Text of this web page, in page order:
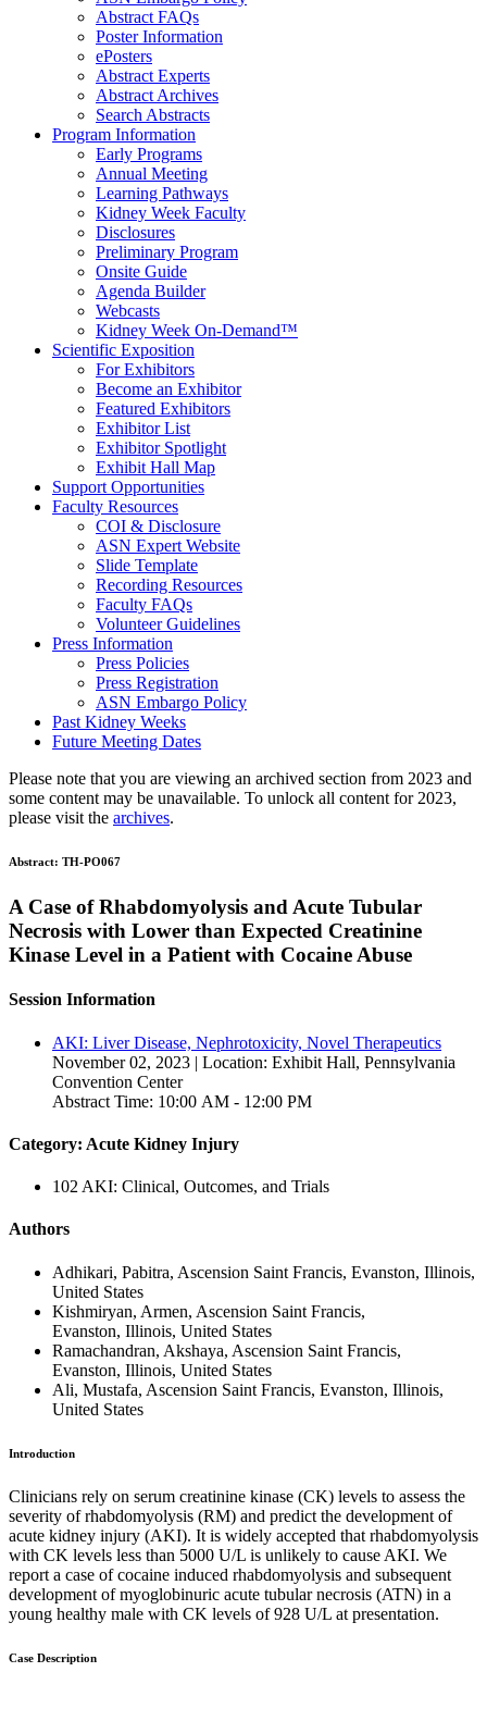
Abstract FAQs
Poster Information
ePosters
Abstract Experts
Abstract Archives
Search Abstracts
Program Information
Early Programs
Annual Meeting
Learning Pathways
Kidney Week Faculty
Disclosures
Preliminary Program
Onsite Guide
Agenda Builder
Webcasts
Kidney Week On-Demand™
Scientific Exposition
For Exhibitors
Become an Exhibitor
Featured Exhibitors
Exhibitor List
Exhibitor Spotlight
Exhibit Hall Map
Support Opportunities
Faculty Resources
COI & Disclosure
ASN Expert Website
Slide Template
Recording Resources
Faculty FAQs
Volunteer Guidelines
Press Information
Press Policies
Press Registration
ASN Embargo Policy
Past Kidney Weeks
Future Meeting Dates
Please note that you are viewing an archived section from 2023 and
some content may be unavailable. To unlock all content for 2023,
please visit the archives.
Abstract: TH-PO067
A Case of Rhabdomyolysis and Acute Tubular
Necrosis with Lower than Expected Creatinine
Kinase Level in a Patient with Cocaine Abuse
Session Information
AKI: Liver Disease, Nephrotoxicity, Novel Therapeutics
November 02, 2023 | Location: Exhibit Hall, Pennsylvania
Convention Center
Abstract Time: 10:00 AM - 12:00 PM
Category: Acute Kidney Injury
102 AKI: Clinical, Outcomes, and Trials
Authors
Adhikari, Pabitra, Ascension Saint Francis, Evanston, Illinois,
United States
Kishmiryan, Armen, Ascension Saint Francis,
Evanston, Illinois, United States
Ramachandran, Akshaya, Ascension Saint Francis,
Evanston, Illinois, United States
Ali, Mustafa, Ascension Saint Francis, Evanston, Illinois,
United States
Introduction
Clinicians rely on serum creatinine kinase (CK) levels to assess the
severity of rhabdomyolysis (RM) and predict the development of
acute kidney injury (AKI). It is widely accepted that rhabdomyolysis
with CK levels less than 5000 U/L is unlikely to cause AKI. We
report a case of cocaine induced rhabdomyolysis and subsequent
development of myoglobinuric acute tubular necrosis (ATN) in a
young healthy male with CK levels of 928 U/L at presentation.
Case Description